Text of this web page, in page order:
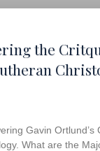
the
Gavin Ortlund’s
What are the